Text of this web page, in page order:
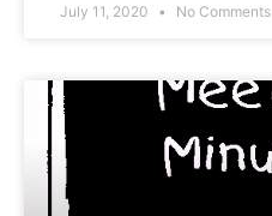
July 11, 2020 No Comments